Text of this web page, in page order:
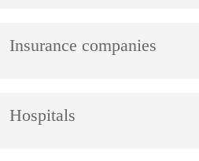
Insurance companies
Hospitals